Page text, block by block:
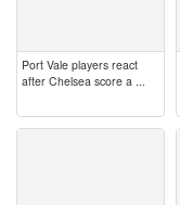
Port Vale players react
after Chelsea score a ...